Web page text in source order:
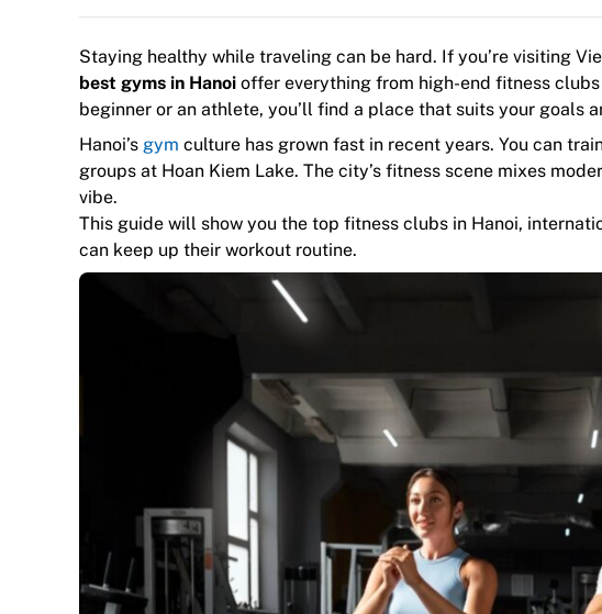
Staying healthy while traveling can be hard. If you’re visiting
best gyms in Hanoi offer everything from high-end fitness
beginner or an athlete, you’ll find a place that suits your goals
Hanoi’s gym culture has grown fast in recent years. You can
groups at Hoan Kiem Lake. The city’s fitness scene mixes
vibe.
This guide will show you the top fitness clubs in Hanoi,
can keep up their workout routine.